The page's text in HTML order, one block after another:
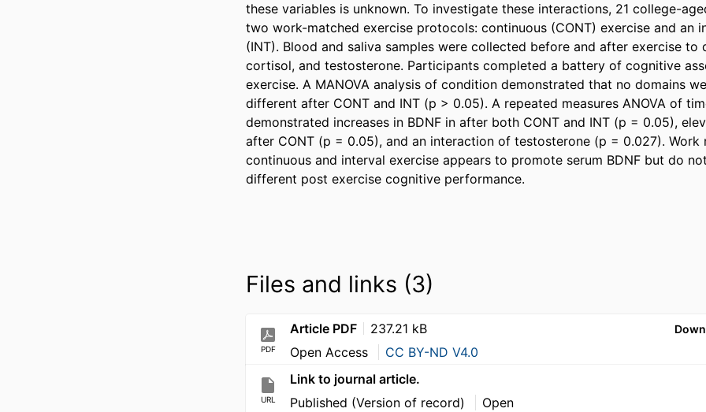
these variables is unknown. To investigate these interactions, 21 college-
two work-matched exercise protocols: continuous (CONT) exercise and an
(INT). Blood and saliva samples were collected before and after exercise to
cortisol, and testosterone. Participants completed a battery of cognitive
exercise. A MANOVA analysis of condition demonstrated that no domains
different after CONT and INT (p > 0.05). A repeated measures ANOVA of
demonstrated increases in BDNF in after both CONT and INT (p = 0.05),
after CONT (p = 0.05), and an interaction of testosterone (p = 0.027). Work
continuous and interval exercise appears to promote serum BDNF but do
different post exercise cognitive performance.
Files and links (3)
PDF
Article PDF 237.21 kB
Open Access CC BY-ND V4.0
URL
Link to journal article.
Published (Version of record)
Open